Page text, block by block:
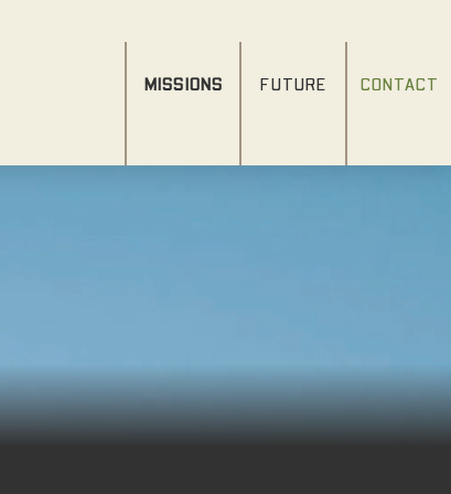
MISSIONS FUTURE CONTACT